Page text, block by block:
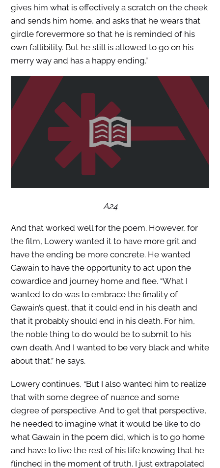
gives him what is effectively a scratch on the cheek
and sends him home, and asks that he wears that
girdle forevermore so that he is reminded of his
own fallibility. But he still is allowed to go on his
merry way and has a happy ending.”
A24
And that worked well for the poem. However, for
the film, Lowery wanted it to have more grit and
have the ending be more concrete. He wanted
Gawain to have the opportunity to act upon the
cowardice and journey home and flee. “What I
wanted to do was to embrace the finality of
Gawain’s quest, that it could end in his death and
that it probably should end in his death. For him,
the noble thing to do would be to submit to his
own death. And I wanted to be very black and white
about that,” he says.
Lowery continues, “But I also wanted him to realize
that with some degree of nuance and some
degree of perspective. And to get that perspective,
he needed to imagine what it would be like to do
what Gawain in the poem did, which is to go home
and have to live the rest of his life knowing that he
flinched in the moment of truth. I just extrapolated